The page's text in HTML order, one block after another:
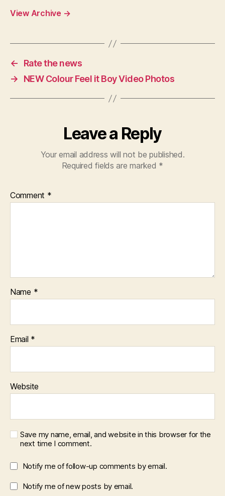
View Archive →
←
Rate the news
→
NEW Colour Feel it Boy Video Photos
Leave a Reply
Your email address will not be published.
Required fields are marked *
Comment *
Name *
Email *
Website
Save my name, email, and website in this browser for the
next time I comment.
Notify me of follow-up comments by email.
Notify me of new posts by email.